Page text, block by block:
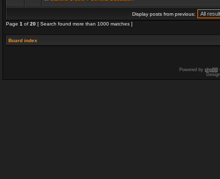
Display posts from previous:
Page 1 of 20 [ Search found more than 1000 matches ]
Board index
Powered by phpBB